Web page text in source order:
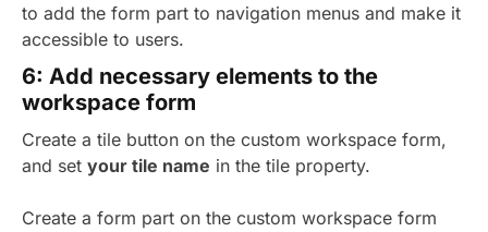
to add the form part to navigation menus and make it
accessible to users.
6: Add necessary elements to the
workspace form
Create a tile button on the custom workspace form,
and set your tile name in the tile property.
Create a form part on the custom workspace form